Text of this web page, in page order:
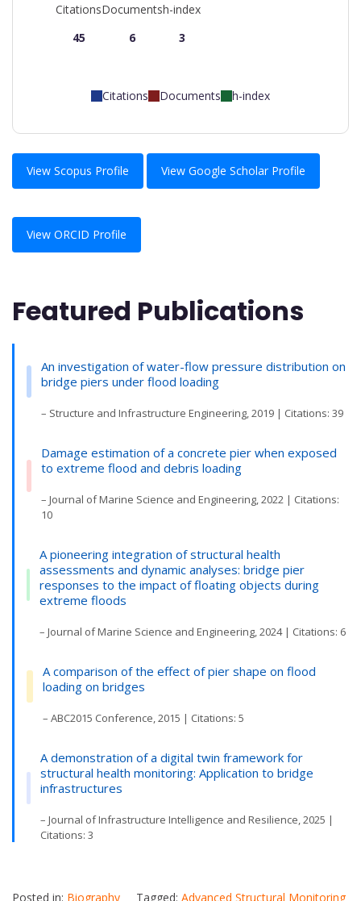
Citations
45
Documents
6
h-index
3
Citations Documents h-index
View Scopus Profile View Google Scholar Profile
View ORCID Profile
Featured Publications
An investigation of water-flow pressure distribution on
bridge piers under flood loading
– Structure and Infrastructure Engineering, 2019 | Citations: 39
Damage estimation of a concrete pier when exposed
to extreme flood and debris loading
– Journal of Marine Science and Engineering, 2022 | Citations:
10
A pioneering integration of structural health
assessments and dynamic analyses: bridge pier
responses to the impact of floating objects during
extreme floods
– Journal of Marine Science and Engineering, 2024 | Citations: 6
A comparison of the effect of pier shape on flood
loading on bridges
– ABC2015 Conference, 2015 | Citations: 5
A demonstration of a digital twin framework for
structural health monitoring: Application to bridge
infrastructures
– Journal of Infrastructure Intelligence and Resilience, 2025 |
Citations: 3
Posted in: Biography Tagged: Advanced Structural Monitoring